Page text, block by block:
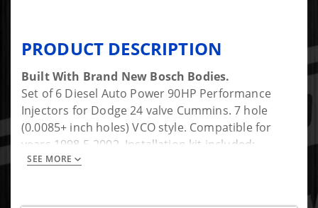
PRODUCT DESCRIPTION
Built With Brand New Bosch Bodies.
Set of 6 Diesel Auto Power 90HP Performance
Injectors for Dodge 24 valve Cummins. 7 hole
(0.0085+ inch holes) VCO style. Compatible for
years 1998.5-2002. Installation kit included:
(copper sealing washers, and o-rings for
SEE MORE